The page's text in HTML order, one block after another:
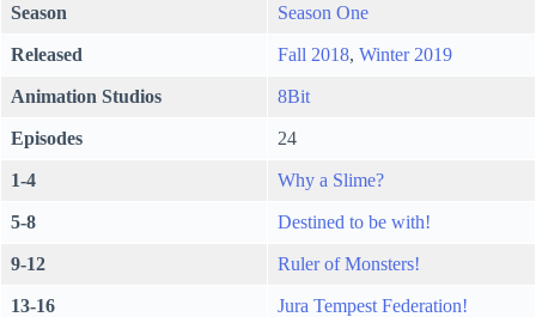
Season Season One
Released Fall 2018, Winter 2019
Animation Studios 8Bit
Episodes 24
1-4 Why a Slime?
5-8 Destined to be with!
9-12 Ruler of Monsters!
13-16 Jura Tempest Federation!